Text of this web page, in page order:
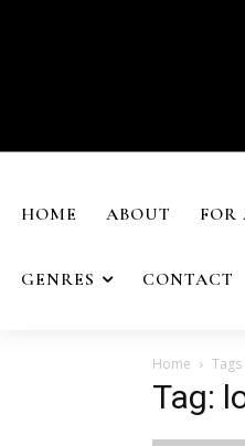
HOME ABOUT FOR
GENRES CONTACT
Home Tags
Tag: